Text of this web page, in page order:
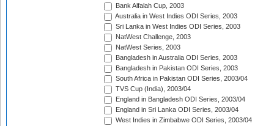
Bank Alfalah Cup, 2003
Australia in West Indies ODI Series, 2003
Sri Lanka in West Indies ODI Series, 2003
NatWest Challenge, 2003
NatWest Series, 2003
Bangladesh in Australia ODI Series, 2003
Bangladesh in Pakistan ODI Series, 2003
South Africa in Pakistan ODI Series, 2003/04
TVS Cup (India), 2003/04
England in Bangladesh ODI Series, 2003/04
England in Sri Lanka ODI Series, 2003/04
West Indies in Zimbabwe ODI Series, 2003/04